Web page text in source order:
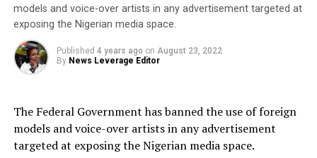
models and voice-over artists in any advertisement targeted at
exposing the Nigerian media space.
Published 4 years ago on August 23, 2022
By News Leverage Editor
The Federal Government has banned the use of foreign
models and voice-over artists in any advertisement
targeted at exposing the Nigerian media space.